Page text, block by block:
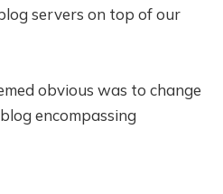
servers on top of our
obvious was to change
encompassing